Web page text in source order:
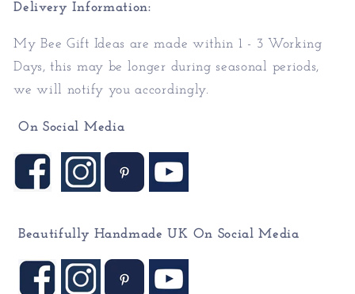
Delivery Information:
MyBee Gift Ideas are made within 1 - 3 Working
Days, this may be longer during seasonal periods,
we will notify you accordingly.
On Social Media
Beautifully Handmade UK On Social Media